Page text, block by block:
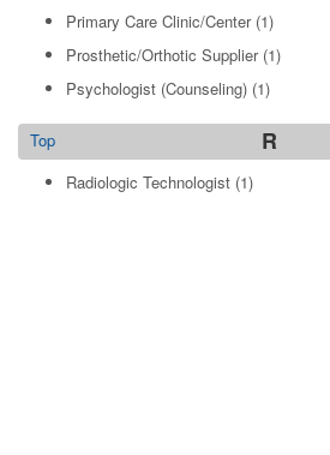
Primary Care Clinic/Center(1)
Prosthetic/Orthotic Supplier(1)
Psychologist (Counseling) (1)
R
Top
Radiologic Technologist (1)